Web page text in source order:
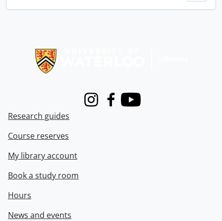
InstagramFacebook
Youtube
Research guides
Course reserves
My library account
Book a study room
Hours
News and events